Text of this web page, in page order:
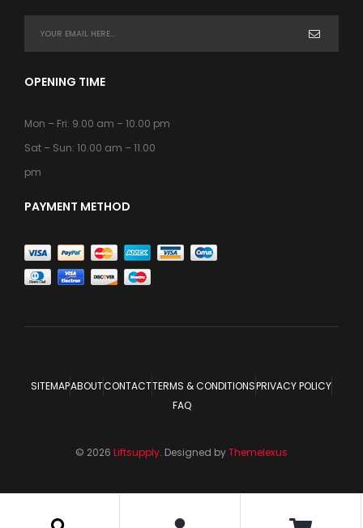
OPENING TIME
Mon – Fri: 9.00 am – 10.00 pm
Sat – Sun: 10.00 am – 11.00
pm
PAYMENT METHOD
SITEMAPABOUTCONTACTTERMS & CONDITIONSPRIVACY POLICY
FAQ
© 2026 Liftsupply. Designed byThemelexus